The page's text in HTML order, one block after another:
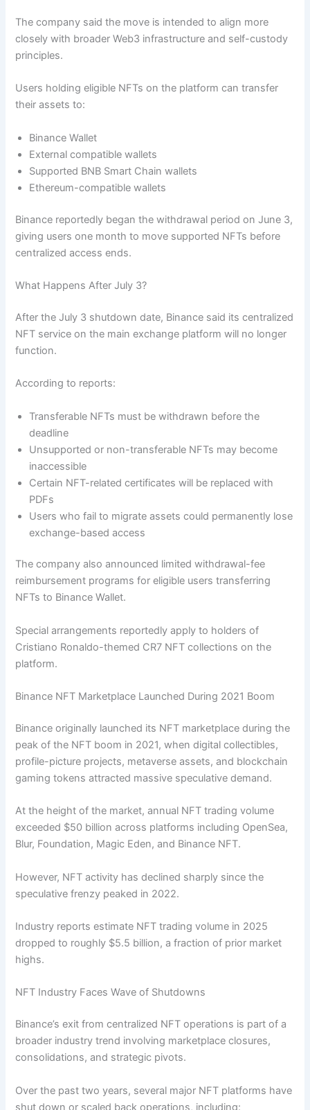
The company said the move is intended to align more
closely with broader Web3 infrastructure and self-custody
principles.
Users holding eligible NFTs on the platform can transfer
their assets to:
Binance Wallet
External compatible wallets
Supported BNB Smart Chain wallets
Ethereum-compatible wallets
Binance reportedly began the withdrawal period on June 3,
giving users one month to move supported NFTs before
centralized access ends.
What Happens After July 3?
After the July 3 shutdown date, Binance said its centralized
NFT service on the main exchange platform will no longer
function.
According to reports:
Transferable NFTs must be withdrawn before the
deadline
Unsupported or non-transferable NFTs may become
inaccessible
Certain NFT-related certificates will be replaced with
PDFs
Users who fail to migrate assets could permanently lose
exchange-based access
The company also announced limited withdrawal-fee
reimbursement programs for eligible users transferring
NFTs to Binance Wallet.
Special arrangements reportedly apply to holders of
Cristiano Ronaldo-themed CR7 NFT collections on the
platform.
Binance NFT Marketplace Launched During 2021 Boom
Binance originally launched its NFT marketplace during the
peak of the NFT boom in 2021, when digital collectibles,
profile-picture projects, metaverse assets, and blockchain
gaming tokens attracted massive speculative demand.
At the height of the market, annual NFT trading volume
exceeded $50 billion across platforms including OpenSea,
Blur, Foundation, Magic Eden, and Binance NFT.
However, NFT activity has declined sharply since the
speculative frenzy peaked in 2022.
Industry reports estimate NFT trading volume in 2025
dropped to roughly $5.5 billion, a fraction of prior market
highs.
NFT Industry Faces Wave of Shutdowns
Binance’s exit from centralized NFT operations is part of a
broader industry trend involving marketplace closures,
consolidations, and strategic pivots.
Over the past two years, several major NFT platforms have
shut down or scaled back operations, including: